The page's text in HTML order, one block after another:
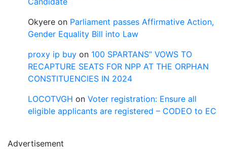
Okyere on Parliament passes Affirmative Action,
Gender Equality Bill into Law
proxy ip buy on 100 SPARTANS” VOWS TO
RECAPTURE SEATS FOR NPP AT THE ORPHAN
CONSTITUENCIES IN 2024
LOCOTVGH on Voter registration: Ensure all
eligible applicants are registered – CODEO to EC
Advertisement